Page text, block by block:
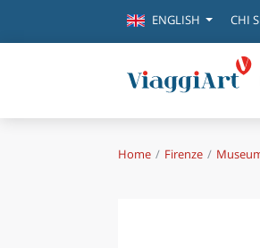
ENGLISH CHI
Destinazioni in
Home Firenze